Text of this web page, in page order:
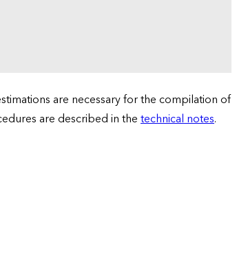
are necessary for the compilation of
are described in thetechnical notes.